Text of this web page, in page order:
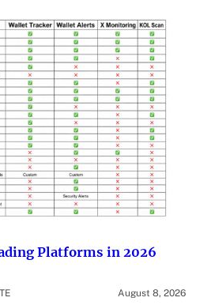
Platforms in 2026
August 8, 2026